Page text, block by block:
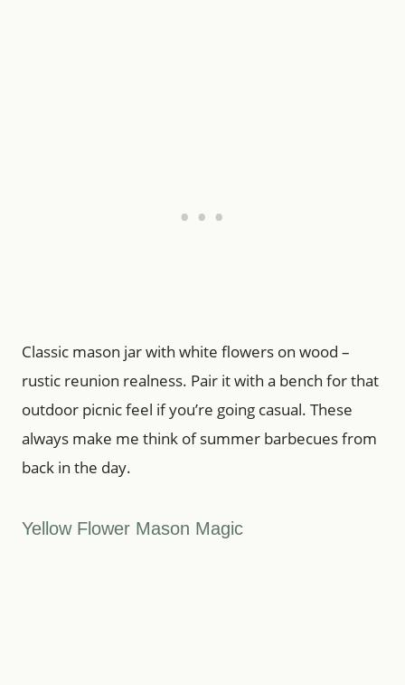
Classic mason jar with white flowers on wood –
rustic reunion realness. Pair it with a bench for that
outdoor picnic feel if you’re going casual. These
always make me think of summer barbecues from
back in the day.
Yellow Flower Mason Magic